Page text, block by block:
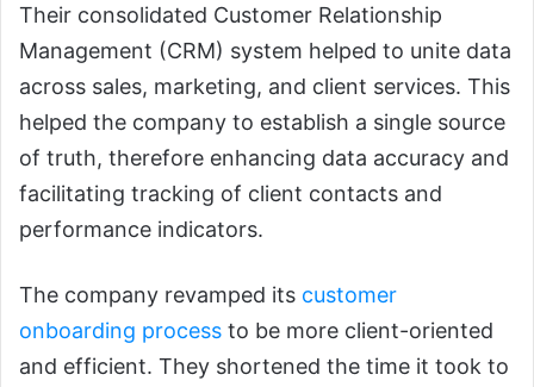
Their consolidated Customer Relationship
Management (CRM) system helped to unite data
across sales, marketing, and client services. This
helped the company to establish a single source
of truth, therefore enhancing data accuracy and
facilitating tracking of client contacts and
performance indicators.
The company revamped its customer
onboarding process to be more client-oriented
and efficient. They shortened the time it took to